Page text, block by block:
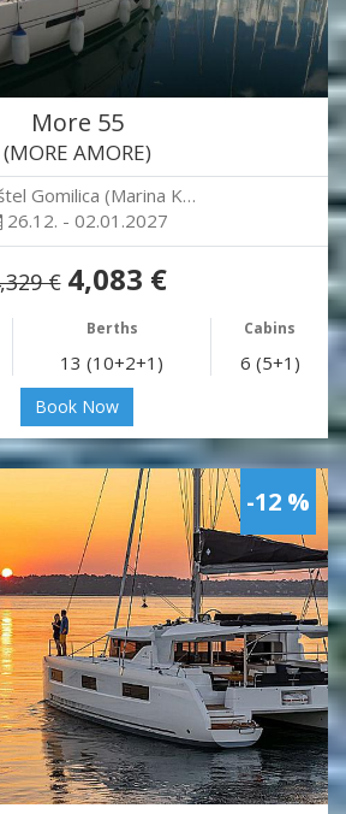
More 55
(MORE AMORE)
Gomilica (Marina K…
26.12. - 02.01.2027
€ 4,083 €
Berths Cabins
13 (10+2+1) 6 (5+1)
Book Now
-12 %